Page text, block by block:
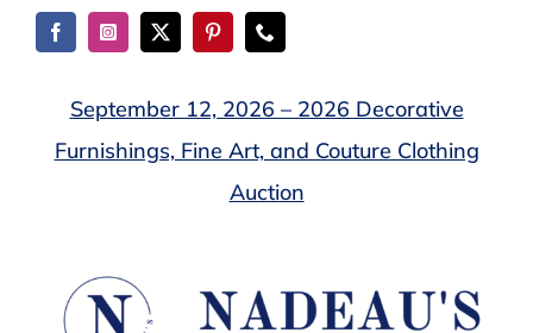
Skip
September 12, 2026 – 2026 Decorative
Furnishings, Fine Art, and Couture Clothing
Auction